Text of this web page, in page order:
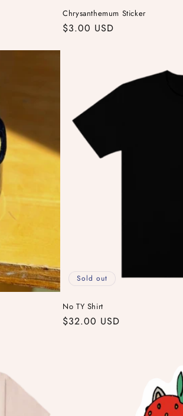
Chrysanthemum Sticker
Regular
$3.00 USD
Sold out
No TY Shirt
Regular
$32.00 USD